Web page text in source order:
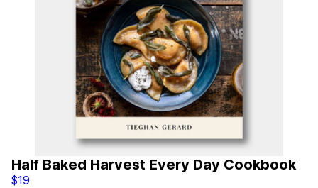
Half Baked Harvest Every Day Cookbook
$19